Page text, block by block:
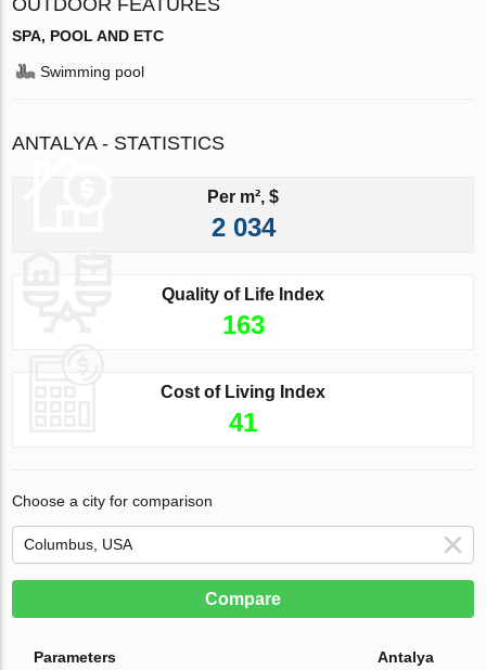
SPA, POOL AND ETC
Swimming pool
ANTALYA - STATISTICS
Per m², $
2 034
Quality of Life Index
163
Cost of Living Index
41
Choose a city for comparison
Compare
Parameters Antalya